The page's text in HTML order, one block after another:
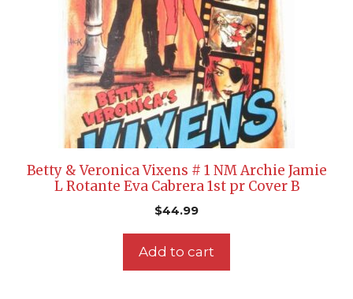
Betty & Veronica Vixens # 1 NM Archie Jamie
L Rotante Eva Cabrera 1st pr Cover B
$44.99
Add to cart